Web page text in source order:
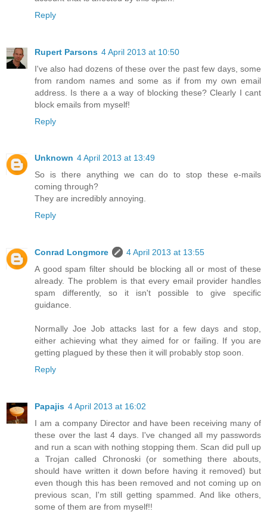
Reply
Rupert Parsons 4 April 2013 at 10:50
I've also had dozens of these over the past few days, some
from random names and some as if from my own email
address. Is there a a way of blocking these? Clearly I cant
block emails from myself!
Reply
Unknown 4 April 2013 at 13:49
So is there anything we can do to stop these e-mails
coming through?
They are incredibly annoying.
Reply
Conrad Longmore
4 April 2013 at 13:55
A good spam filter should be blocking all or most of these
already. The problem is that every email provider handles
spam differently, so it isn't possible to give specific
guidance.
Normally Joe Job attacks last for a few days and stop,
either achieving what they aimed for or failing. If you are
getting plagued by these then it will probably stop soon.
Reply
Papajis 4 April 2013 at 16:02
I am a company Director and have been receiving many of
these over the last 4 days. I've changed all my passwords
and run a scan with nothing stopping them. Scan did pull up
a Trojan called Chronoski (or something there abouts,
should have written it down before having it removed) but
even though this has been removed and not coming up on
previous scan, I'm still getting spammed. And like others,
some of them are from myself!!